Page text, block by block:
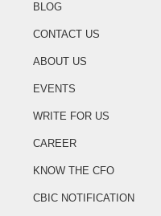
BLOG
CONTACT US
ABOUT US
EVENTS
WRITE FOR US
CAREER
KNOW THE CFO
CBIC NOTIFICATION